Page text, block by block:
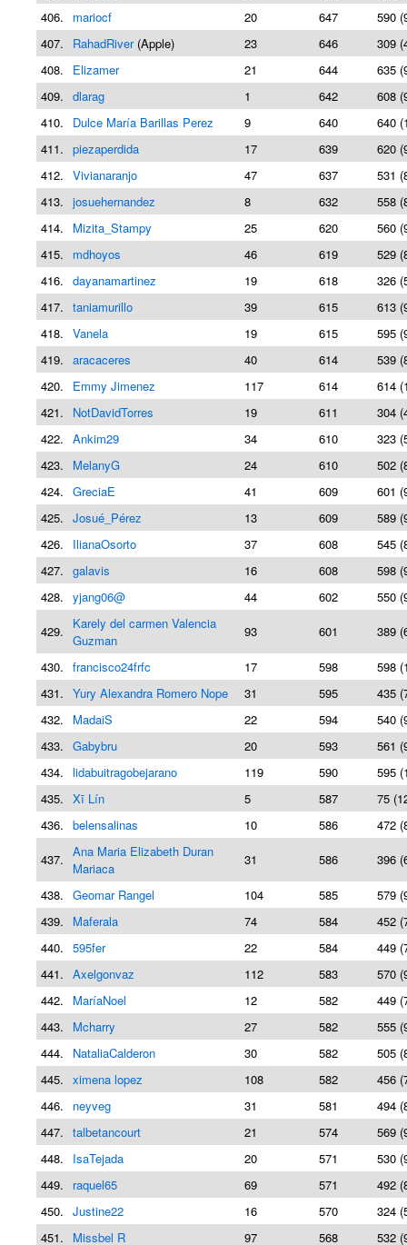
406.
mariocf 20 647
590
407.
RahadRiver(Apple) 23 646
309
408.
Elizamer 21 644
635
409. dlarag 1 642
608
410.
Dulce María Barillas Perez 9 640
640
411. piezaperdida 17 639
620
412. Vivianaranjo 47 637
531
413. josuehernandez 8 632
558
414.
Mizita_Stampy 25 620
560
415.
mdhoyos 46 619
529
416. dayanamartinez 19 618
326
417. taniamurillo 39 615
613
418. Vanela 19 615
595
419. aracaceres 40 614
539
420.
Emmy Jimenez 117 614
614
421.
NotDavidTorres 19 611
304
422. Ankim29 34 610
323
423.
MelanyG 24 610
502
424. GreciaE 41 609
601
425. Josué_Pérez 13 609
589
426.
IlianaOsorto 37 608
545
427. galavis 16 608
598
428. yjang06@ 44 602
550
429.
Karely del carmen Valencia
Guzman
93 601 389
430. francisco24frfc 17 598
598
431. Yury Alexandra Romero Nope 31 595
435
432.
MadaiS 22 594
540
433. Gabybru 20 593
561
434. lidabuitragobejarano 119 590
595
435. Xī Lín 5 587
75
436. belensalinas 10 586
472
437. Ana Maria Elizabeth Duran
Mariaca
31 586 396
438. Geomar Rangel 104 585
579
439.
Maferala 74 584
452
440. 595fer 22 584
449
441. Axelgonvaz 112 583
570
442.
MaríaNoel 12 582
449
443.
Mcharry 27 582
555
444.
NataliaCalderon 30 582
505
445. ximena lopez 108 582
456
446.
neyveg 31 581
494
447. talbetancourt 21 574
569
448.
IsaTejada 20 571
530
449.
raquel65 69 571
492
450. Justine22 16 570
324
451.
Missbel R 97 568 532